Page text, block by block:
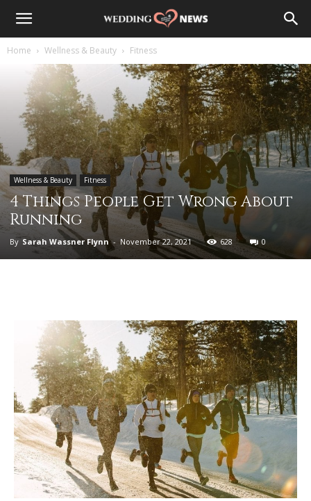
Home Wellness & Beauty Fitness
Wellness & Beauty Fitness
4 Things People Get Wrong About
Running
By Sarah Wassner Flynn - November 22, 2021 628 0